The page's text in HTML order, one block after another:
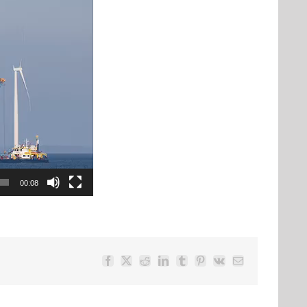
00:08
Facebook
TwitterRedditLinkedIn
TumblrPinterest
Vk Email